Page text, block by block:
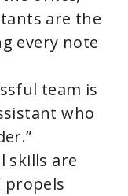
are the
every note
team is
who
skills are